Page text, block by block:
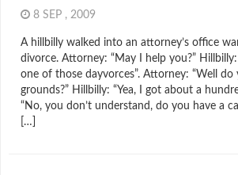
8 SEP , 2009
A hillbilly walked into an attorney’s office
divorce. Attorney: “May I help you?”
one of those dayvorces”. Attorney: “Well do
grounds?” Hillbilly: “Yea, I got about a
“No, you don’t understand, do you have a
[…]